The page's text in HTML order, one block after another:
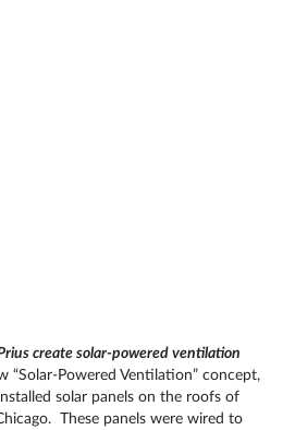
create solar-powered ventilation
“Solar-Powered Ventilation” concept,
solar panels on the roofs of
These panels were wired to